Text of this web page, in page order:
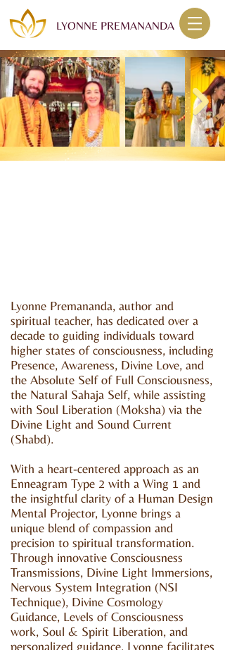
LYONNE PREMANANDA
Lyonne Premananda, author and
spiritual teacher, has dedicated over a
decade to guiding individuals toward
higher states of consciousness, including
Presence, Awareness, Divine Love, and
the Absolute Self of Full Consciousness,
the Natural Sahaja Self, while assisting
with Soul Liberation (Moksha) via the
Divine Light and Sound Current
(Shabd).
With a heart-centered approach as an
Enneagram Type 2 with a Wing 1 and
the insightful clarity of a Human Design
Mental Projector, Lyonne brings a
unique blend of compassion and
precision to spiritual transformation.
Through innovative Consciousness
Transmissions, Divine Light Immersions,
Nervous System Integration (NSI
Technique), Divine Cosmology
Guidance, Levels of Consciousness
work, Soul & Spirit Liberation, and
personalized guidance, Lyonne facilitates